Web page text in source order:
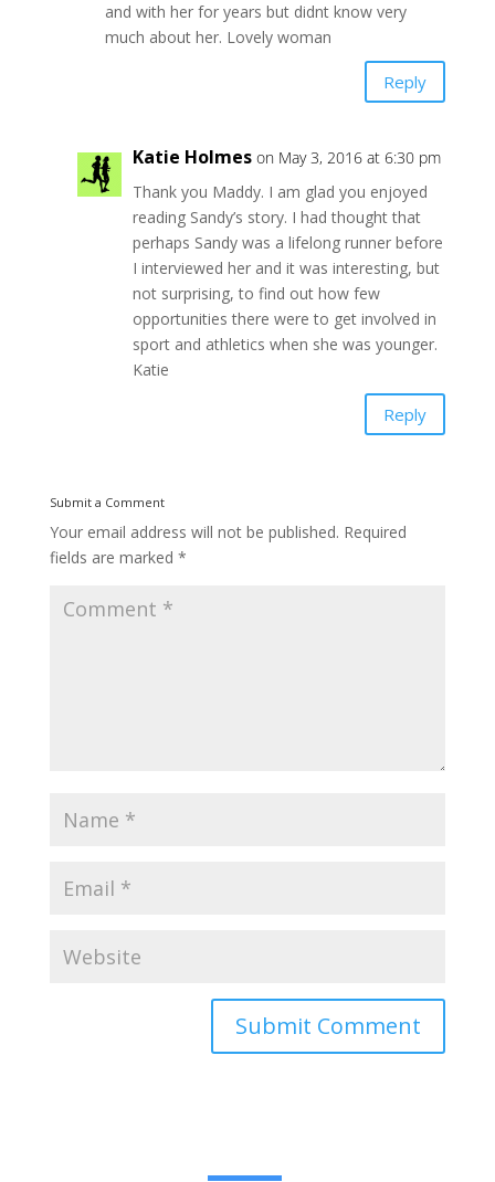
and with her for years but didnt know very
much about her. Lovely woman
Reply
Katie Holmes on May 3, 2016 at 6:30 pm
Thank you Maddy. I am glad you enjoyed
reading Sandy’s story. I had thought that
perhaps Sandy was a lifelong runner before
I interviewed her and it was interesting, but
not surprising, to find out how few
opportunities there were to get involved in
sport and athletics when she was younger.
Katie
Reply
Submit a Comment
Your email address will not be published. Required
fields are marked *
Submit Comment